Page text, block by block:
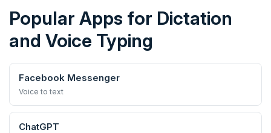
Popular Apps for Dictation
and Voice Typing
Facebook Messenger
Voice to text
ChatGPT